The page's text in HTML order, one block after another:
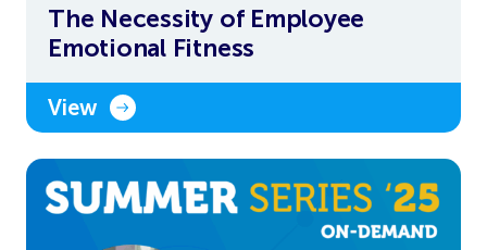
The Necessity of Employee
Emotional Fitness
View